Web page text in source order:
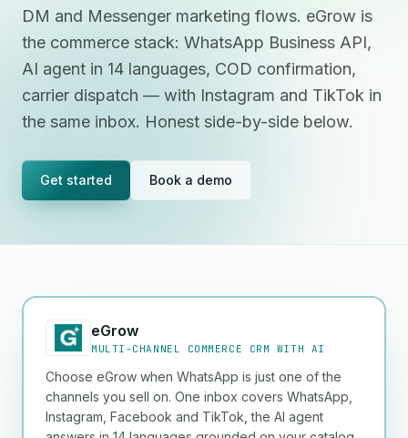
DM and Messenger marketing flows. eGrow is
the commerce stack: WhatsApp Business API,
AI agent in 14 languages, COD confirmation,
carrier dispatch — with Instagram and TikTok in
the same inbox. Honest side-by-side below.
Get started Book a demo
eGrow
MULTI-CHANNEL COMMERCE CRM WITH AI
Choose eGrow when WhatsApp is just one of the
channels you sell on. One inbox covers WhatsApp,
Instagram, Facebook and TikTok, the AI agent